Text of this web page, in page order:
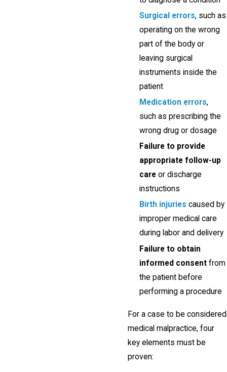
Surgical errors, such as
operating on the wrong
part of the body or
leaving surgical
instruments inside the
patient
Medication errors,
such as prescribing the
wrong drug or dosage
Failure to provide
appropriate follow-up
care or discharge
instructions
Birth injuries caused by
improper medical care
during labor and delivery
Failure to obtain
informed consent from
the patient before
performing a procedure
For a case to be considered
medical malpractice, four
key elements must be
proven: